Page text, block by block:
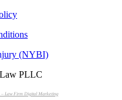
(NYBI)
PLLC
– Law Firm Digital Marketing